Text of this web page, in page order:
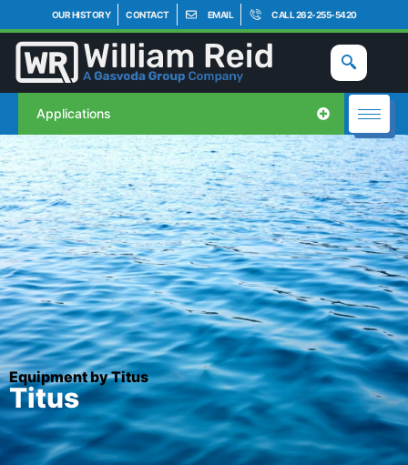
OUR HISTORY CONTACT EMAIL CALL 262-255-5420
Applications
Equipment by Titus
Titus